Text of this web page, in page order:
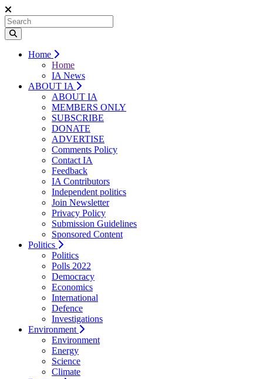
Home
Home
IA News
ABOUT IA
ABOUT IA
MEMBERS ONLY
SUBSCRIBE
DONATE
ADVERTISE
Comments Policy
Contact IA
Feedback
IA Contributors
Independent politics
Join Newsletter
Privacy Policy
Submission Guidelines
Sponsored Content
Politics
Politics
Polls 2022
Democracy
Economics
International
Defence
Investigations
Environment
Environment
Energy
Science
Climate